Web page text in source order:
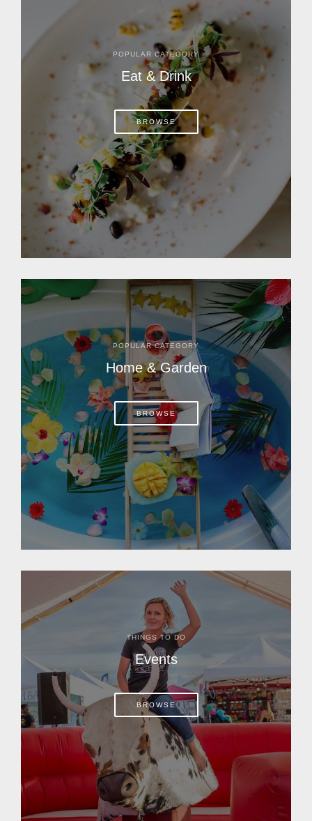
POPULAR CATEGORY
Eat & Drink
BROWSE
POPULAR CATEGORY
Home & Garden
BROWSE
THINGS TO DO
Events
BROWSE